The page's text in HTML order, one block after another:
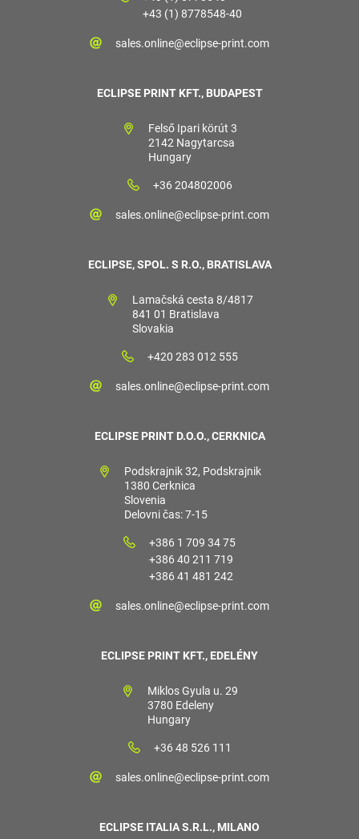
+43 (1) 8778548-40
sales.online@eclipse-print.com
ECLIPSE PRINT KFT., BUDAPEST
Felső Ipari körút 3
2142 Nagytarcsa
Hungary
+36 204802006
sales.online@eclipse-print.com
ECLIPSE, SPOL. S R.O., BRATISLAVA
Lamačská cesta 8/4817
841 01 Bratislava
Slovakia
+420 283 012 555
sales.online@eclipse-print.com
ECLIPSE PRINT D.O.O., CERKNICA
Podskrajnik 32, Podskrajnik
1380 Cerknica
Slovenia
Delovni čas: 7-15
+386 1 709 34 75
+386 40 211 719
+386 41 481 242
sales.online@eclipse-print.com
ECLIPSE PRINT KFT., EDELÉNY
Miklos Gyula u. 29
3780 Edeleny
Hungary
+36 48 526 111
sales.online@eclipse-print.com
ECLIPSE ITALIA S.R.L., MILANO